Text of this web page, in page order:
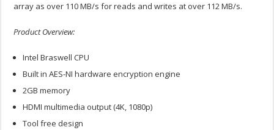
array as over 110 MB/s for reads and writes at over 112 MB/s.
Product Overview:
Intel Braswell CPU
Built in AES-NI hardware encryption engine
2GB memory
HDMI multimedia output (4K, 1080p)
Tool free design